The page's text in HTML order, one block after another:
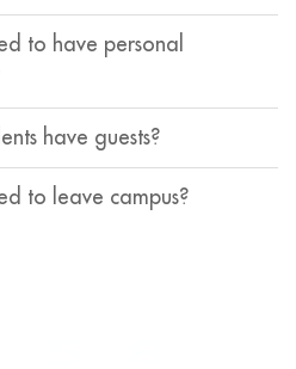
to have personal
have guests?
to leave campus?